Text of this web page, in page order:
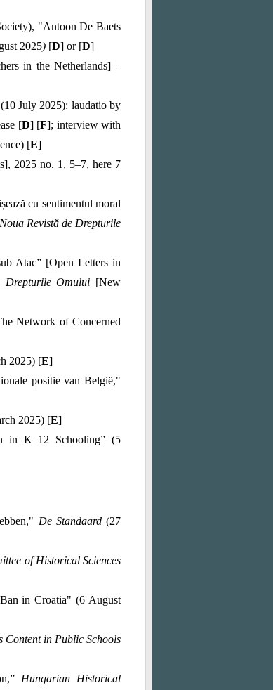
"Antoon De Baets
2025) [D] or [D]
in the Netherlands] –
July 2025): laudatio by
[D] [F]; interview with
[E]
2025 no. 1, 5–7, here 7
cu sentimentul moral
Noua Revistă de Drepturile
Atac” [Open Letters in
Drepturile Omului [New
Network of Concerned
2025) [E]
positie van België,"
2025) [E]
in K–12 Schooling” (5
De Standaard(27
of Historical Sciences
in Croatia" (6 August
Content in Public Schools
Hungarian Historical